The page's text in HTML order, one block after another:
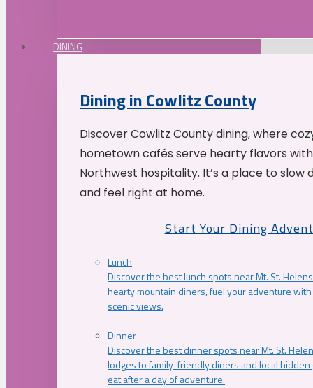
DINING
Dining in Cowlitz County
Discover Cowlitz County dining, where
hometown cafés serve hearty flavors
Northwest hospitality. It’s a place to slow
and feel right at home.
Start Your Dining
Lunch
Discover the best lunch spots near Mt. St.
hearty mountain diners, fuel your adventure
scenic views.
Dinner
Discover the best dinner spots near Mt. St.
lodges to family-friendly diners and local
eat after a day of adventure.